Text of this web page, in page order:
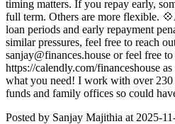
timing matters. If you repay early,
full term. Others are more flexible.
loan periods and early repayment
similar pressures, feel free to reach
sanjay@finances.house or feel free
https://calendly.com/financeshouse
what you need! I work with over 230
funds and family offices so could
Posted by Sanjay Majithia at 2025-